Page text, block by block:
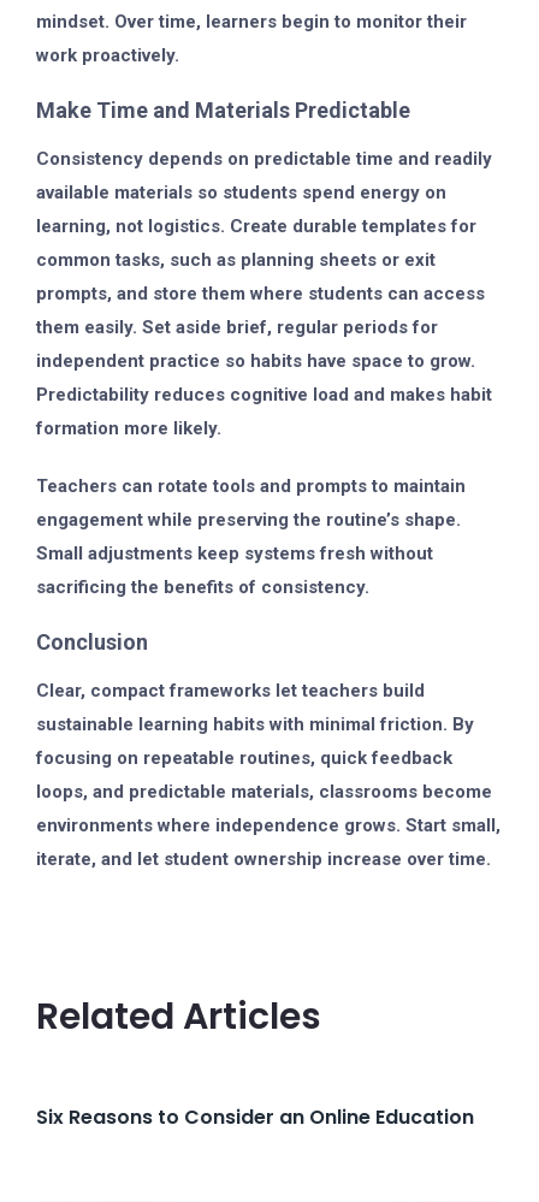
mindset. Over time, learners begin to monitor their
work proactively.
Make Time and Materials Predictable
Consistency depends on predictable time and readily
available materials so students spend energy on
learning, not logistics. Create durable templates for
common tasks, such as planning sheets or exit
prompts, and store them where students can access
them easily. Set aside brief, regular periods for
independent practice so habits have space to grow.
Predictability reduces cognitive load and makes habit
formation more likely.
Teachers can rotate tools and prompts to maintain
engagement while preserving the routine’s shape.
Small adjustments keep systems fresh without
sacrificing the benefits of consistency.
Conclusion
Clear, compact frameworks let teachers build
sustainable learning habits with minimal friction. By
focusing on repeatable routines, quick feedback
loops, and predictable materials, classrooms become
environments where independence grows. Start small,
iterate, and let student ownership increase over time.
Related Articles
Six Reasons to Consider an Online Education